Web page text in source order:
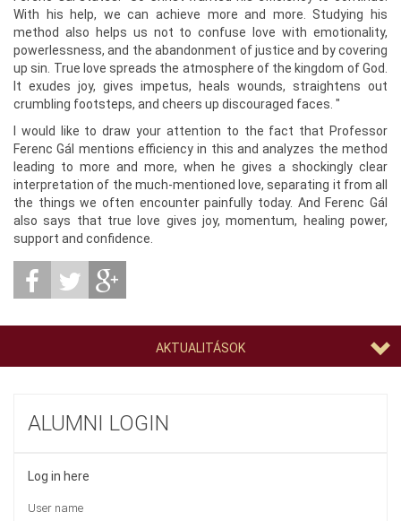
With his help, we can achieve more and more. Studying his
method also helps us not to confuse love with emotionality,
powerlessness, and the abandonment of justice and by covering
up sin. True love spreads the atmosphere of the kingdom of God.
It exudes joy, gives impetus, heals wounds, straightens out
crumbling footsteps, and cheers up discouraged faces. "
I would like to draw your attention to the fact that Professor
Ferenc Gál mentions efficiency in this and analyzes the method
leading to more and more, when he gives a shockingly clear
interpretation of the much-mentioned love, separating it from all
the things we often encounter painfully today. And Ferenc Gál
also says that true love gives joy, momentum, healing power,
support and confidence.
AKTUALITÁSOK
ALUMNI LOGIN
Log in here
User name